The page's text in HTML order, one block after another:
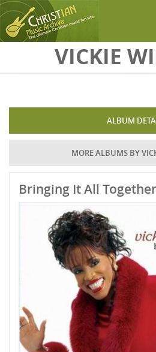
Skip to main contentVICKIE
ALBUM
MORE ALBUMS BY
Bringing It All Together